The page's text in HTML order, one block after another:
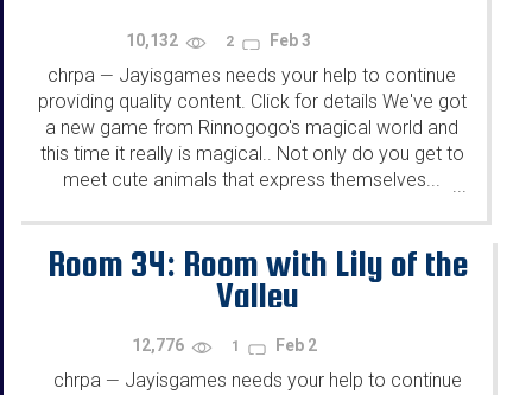
10,132 2 Feb 3
chrpa — Jayisgames needs your help to continue
providing quality content. Click for details We've got
a new game from Rinnogogo's magical world and
this time it really is magical.. Not only do you get to
meet cute animals that express themselves...
Room 34: Room with Lily of the
Valley
12,776 1 Feb 2
chrpa — Jayisgames needs your help to continue